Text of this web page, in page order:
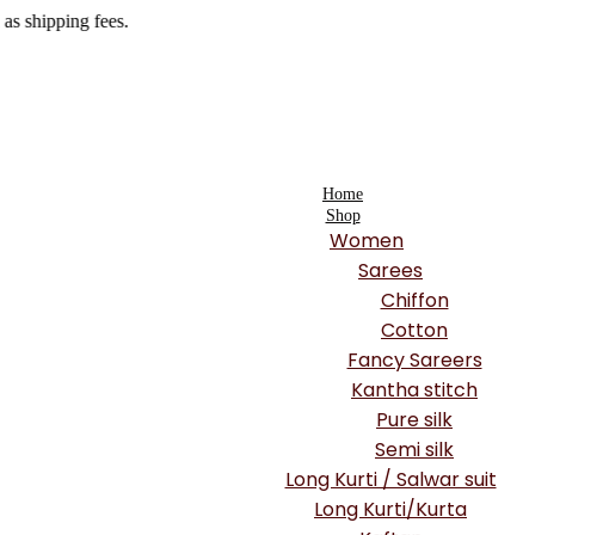
Home
Shop
Women
Sarees
Chiffon
Cotton
Fancy Sareers
Kantha stitch
Pure silk
Semi silk
Long Kurti / Salwar suit
Long Kurti/Kurta